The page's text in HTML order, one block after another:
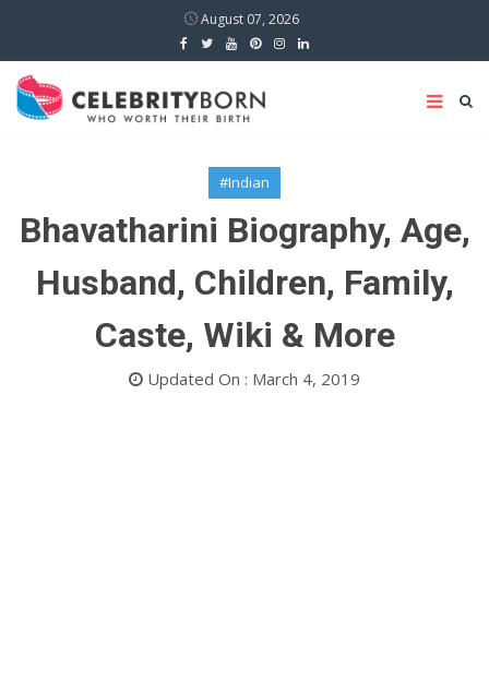
August 07, 2026
#Indian
Bhavatharini Biography, Age,
Husband, Children, Family,
Caste, Wiki & More
Updated On : March 4, 2019